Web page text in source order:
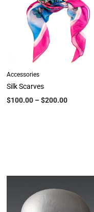
Accessories
Silk Scarves
$100.00 – $200.00